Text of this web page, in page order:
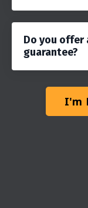
Do you offer
guarantee?
I'm